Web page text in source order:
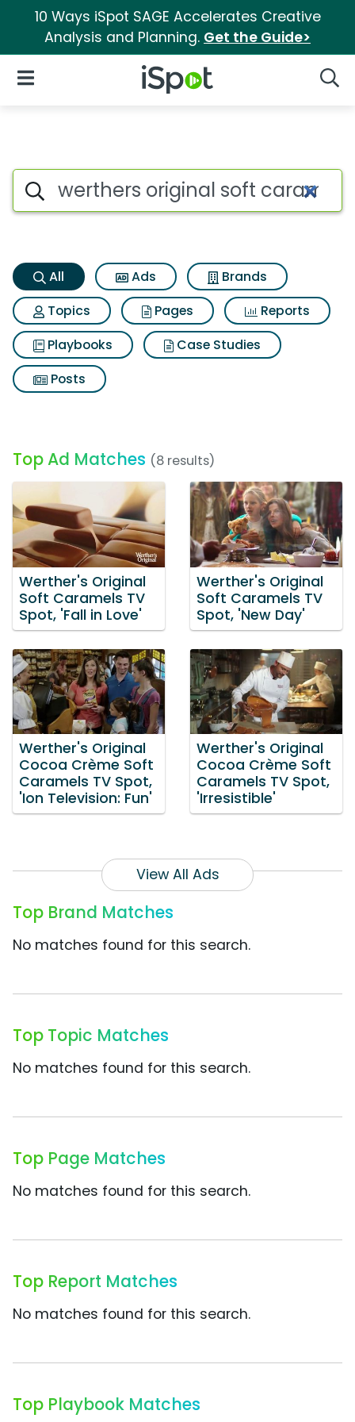
10 Ways iSpot SAGE Accelerates Creative
Analysis and Planning. Get the Guide>
iSpot Logo
Open Navigation
Werthers original soft
Search iSpot
All Ads
Brands
Topics
Pages
Reports
Playbooks
Case Studies
Posts
Top Ad Matches (8 results)
Werther's Original
Soft Caramels TV
Spot, 'Fall in Love'
Werther's Original
Soft Caramels TV
Spot, 'New Day'
Werther's Original
Cocoa Crème Soft
Caramels TV Spot,
'Ion Television: Fun'
Werther's Original
Cocoa Crème Soft
Caramels TV Spot,
'Irresistible'
View All Ads
Top Brand Matches
No matches found for this search.
Top Topic Matches
No matches found for this search.
Top Page Matches
No matches found for this search.
Top Report Matches
No matches found for this search.
Top Playbook Matches